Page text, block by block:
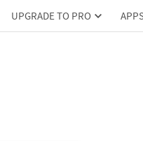
UPGRADE TO PRO